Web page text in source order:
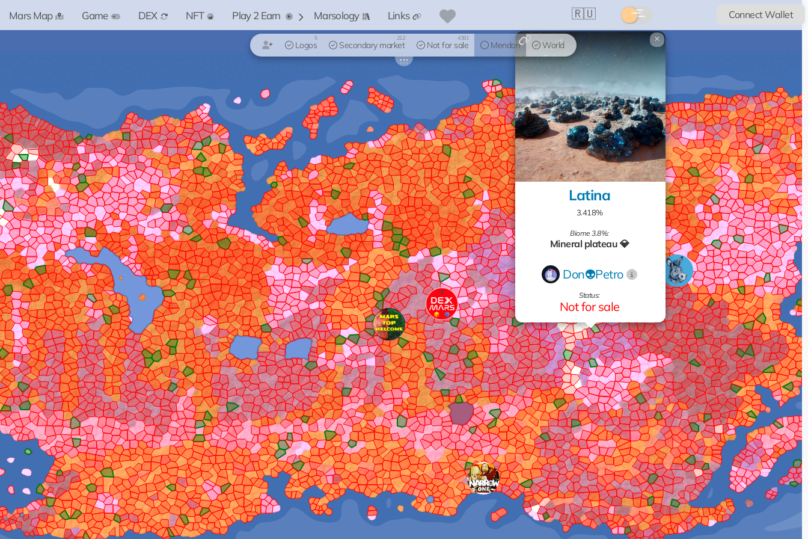
🇷🇺 Connect Wallet
Mars Map Game DEX NFT Play 2 Earn Marsology Links
Logos
5
Secondary market
212
Not for sale
4391
Mendon
19
World
Latina
3.418%
Biome 3.8%:
Mineral plateau 💎
Don👽Petro
Status:
Not for sale
×